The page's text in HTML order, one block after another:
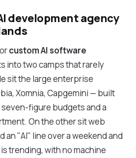
development agency
custom AI software
into two camps that rarely
sit the large enterprise
Xomnia, Capgemini — built
figure budgets and a
On the other sit web
an "AI" line over a weekend and
trending, with no machine